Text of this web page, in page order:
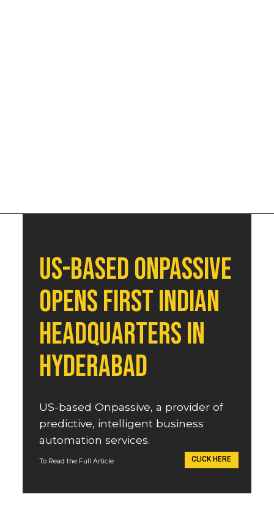
US-based Onpassive
opens first Indian
headquarters in
Hyderabad
US-based Onpassive, a provider of
predictive, intelligent business
automation services.
CLICK HERE
To Read the Full Article